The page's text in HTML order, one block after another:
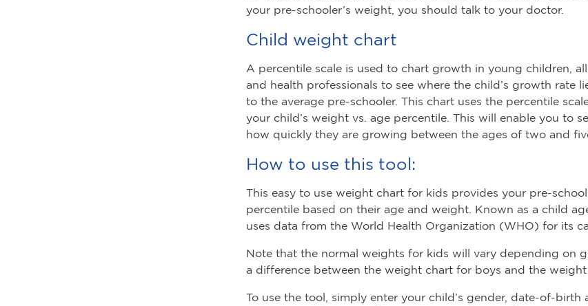
your pre-schooler’s weight, you should talk to your doctor.
Child weight chart
A percentile scale is used to chart growth in young children,
and health professionals to see where the child’s growth rate
to the average pre-schooler. This chart uses the percentile
your child’s weight vs. age percentile. This will enable you to
how quickly they are growing between the ages of two and
How to use this tool:
This easy to use weight chart for kids provides your pre-
percentile based on their age and weight. Known as a child
uses data from the World Health Organization (WHO) for its
Note that the normal weights for kids will vary depending on
a difference between the weight chart for boys and the weight
To use the tool, simply enter your child’s gender, date-of-birth